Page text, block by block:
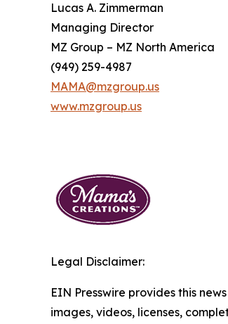
Lucas A. Zimmerman
Managing Director
MZ Group – MZ North America
(949) 259-4987
MAMA@mzgroup.us
www.mzgroup.us
Legal Disclaimer:
EIN Presswire provides this
images, videos, licenses,